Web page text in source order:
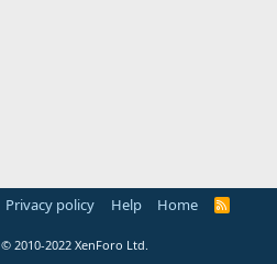
Privacy policy Help Home
R
© 2010-2022 XenForo Ltd.